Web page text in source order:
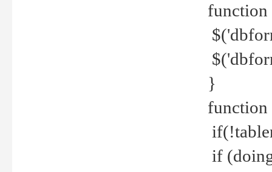
function
}
function
if